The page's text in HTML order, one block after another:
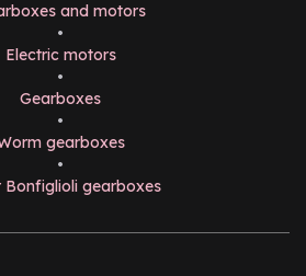
and motors
•
Electric motors
•
Gearboxes
•
gearboxes
•
Bonfiglioli gearboxes